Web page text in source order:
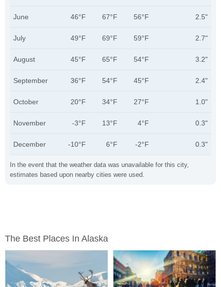
In the event that the weather data was unavailable for this city,
estimates based upon nearby cities were used.
June 46°F 67°F 56°F 2.5"
July 49°F 69°F 59°F 2.7"
August 45°F 65°F 54°F 3.2"
September 36°F 54°F 45°F 2.4"
October 20°F 34°F 27°F 1.0"
November -3°F 13°F 4°F 0.3"
December -10°F 6°F -2°F 0.3"
The Best Places In Alaska